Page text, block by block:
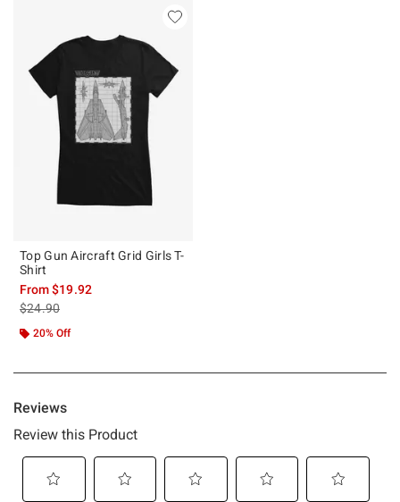
Top Gun Aircraft Grid Girls T-
Shirt
From$19.92
is sales price, the original price is
$24.90
20% Off